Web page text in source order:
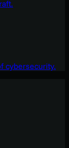
cybersecurity.